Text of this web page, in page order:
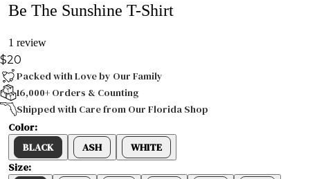
Be The Sunshine T-Shirt
1 review
$20
Packed with Love by Our Family
16,000+ Orders & Counting
Shipped with Care from Our Florida Shop
Color:
BLACK
ASH
WHITE
Size: